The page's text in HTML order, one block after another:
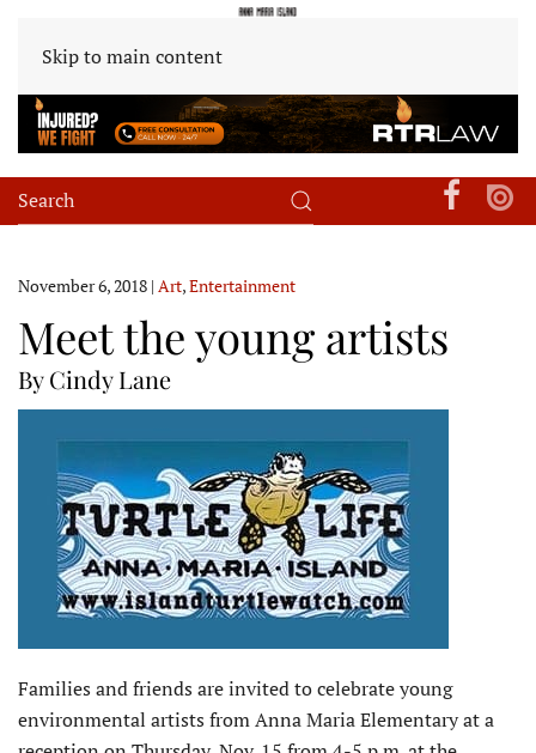
Skip to main content
November 6, 2018 | Art,Entertainment
Meet the young artists
By Cindy Lane
Families and friends are invited to celebrate young
environmental artists from Anna Maria Elementary at a